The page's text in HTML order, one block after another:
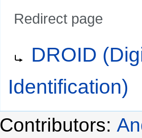
Redirect page
navigation
search
DROID
Identification)
Contributors: